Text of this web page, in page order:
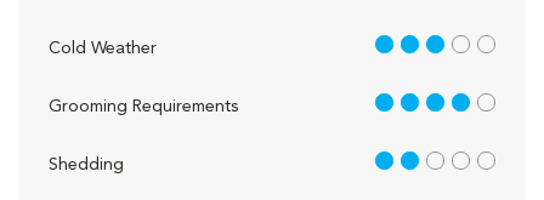
Cold Weather 3 out of 5
Grooming Requirements 4 out of 5
Shedding 2 out of 5